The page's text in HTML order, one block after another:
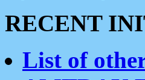
RECENT
List of